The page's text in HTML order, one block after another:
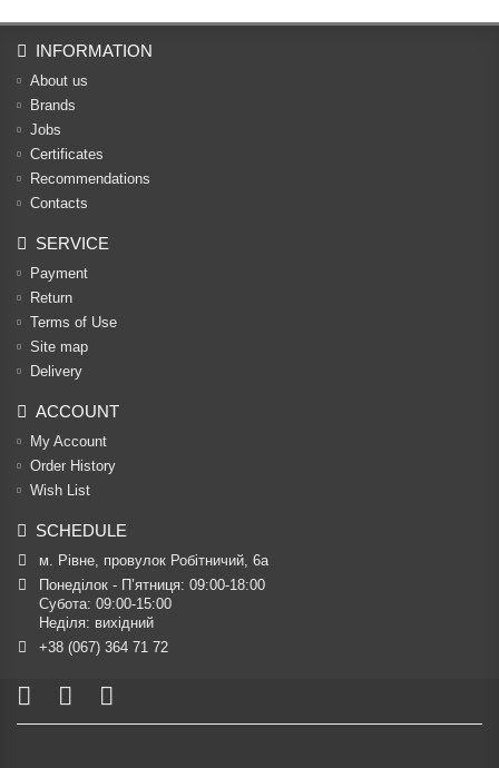
INFORMATION
About us
Brands
Jobs
Certificates
Recommendations
Contacts
SERVICE
Payment
Return
Terms of Use
Site map
Delivery
ACCOUNT
My Account
Order History
Wish List
SCHEDULE
м. Рівне, провулок Робітничий, 6а
Понеділок - П’ятниця: 09:00-18:00
Субота: 09:00-15:00
Неділя: вихідний
+38 (067) 364 71 72